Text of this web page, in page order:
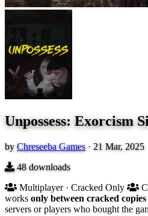
Unpossess: Exorcism
byChreseeba Games · 21 Mar, 2025
48downloads
Multiplayer · Cracked Only
works only between cracked copies
servers or players who bought the